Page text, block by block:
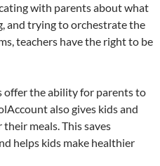
with parents about what
and trying to orchestrate the
teachers have the right to be
offer the ability for parents to
also gives kids and
meals. This saves
helps kids make healthier